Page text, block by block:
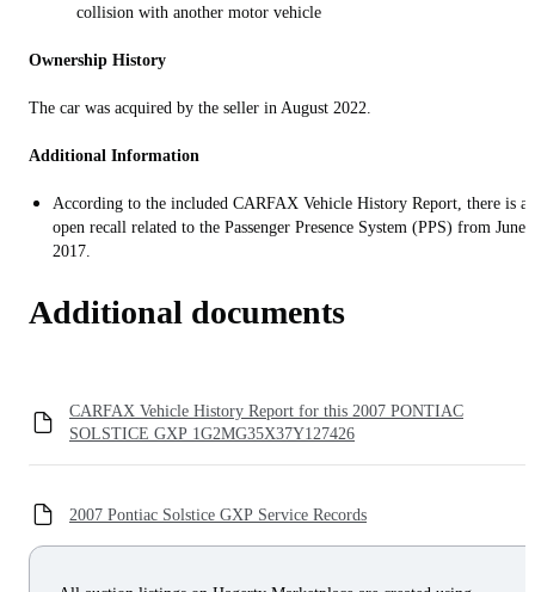
collision with another motor vehicle
Ownership History
The car was acquired by the seller in August 2022.
Additional Information
According to the included CARFAX Vehicle History Report, there is an
open recall related to the Passenger Presence System (PPS) from June
2017.
Additional documents
CARFAX Vehicle History Report for this 2007 PONTIAC
SOLSTICE GXP 1G2MG35X37Y127426
2007 Pontiac Solstice GXP Service Records